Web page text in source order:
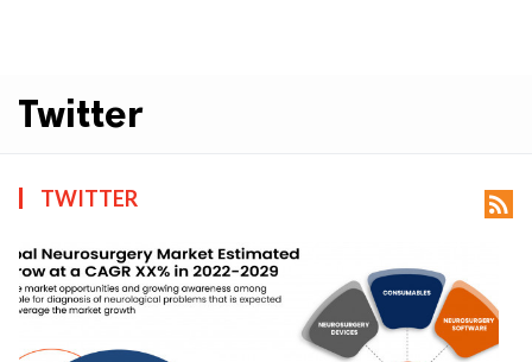
Twitter
TWITTER 